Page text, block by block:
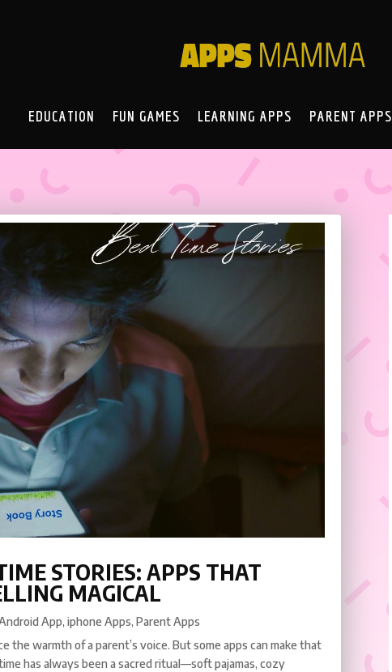
EDUCATION FUN GAMES LEARNING APPS PARENT APPS
STORIES: APPS THAT
MAGICAL
App,iphone Apps,Parent Apps
the warmth of a parent’s voice. But some apps can make that
has always been a sacred ritual—soft pajamas, cozy